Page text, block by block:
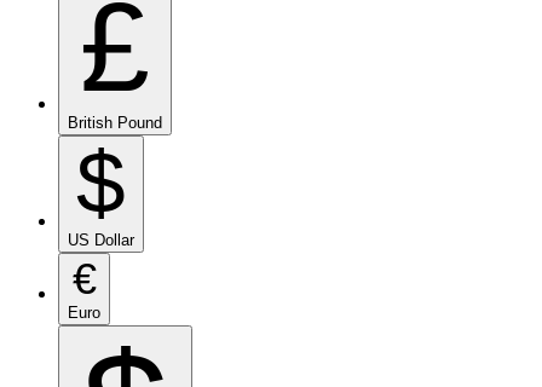
£
British Pound
$
US Dollar
€
Euro